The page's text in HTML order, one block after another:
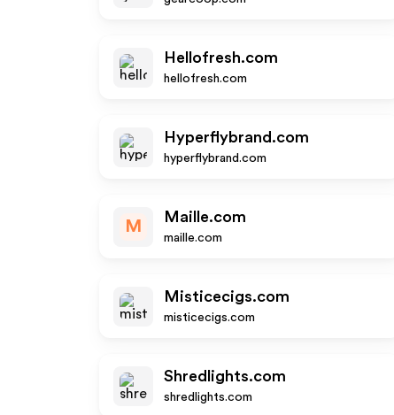
Hellofresh.com
hellofresh.com
Hyperflybrand.com
hyperflybrand.com
M
Maille.com
maille.com
Misticecigs.com
misticecigs.com
Shredlights.com
shredlights.com